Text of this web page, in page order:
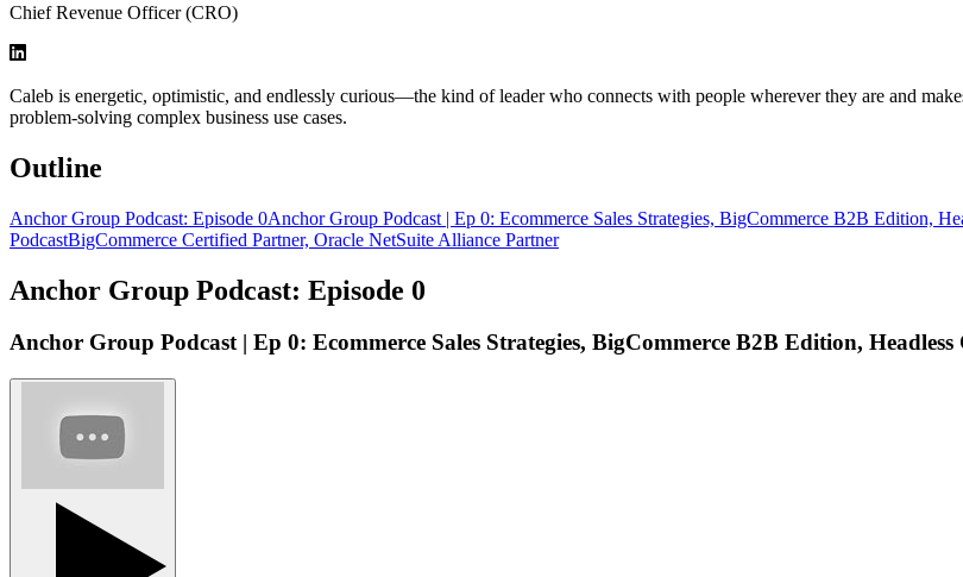
Chief Revenue Officer (CRO)
Caleb is energetic, optimistic, and endlessly curious—the kind of leader who connects with people wherever they are and
problem-solving complex business use cases.
Outline
Anchor Group Podcast: Episode 0Anchor Group Podcast | Ep 0: Ecommerce Sales Strategies, BigCommerce B2B Edition,
PodcastBigCommerce Certified Partner, Oracle NetSuite Alliance Partner
Anchor Group Podcast: Episode 0
Anchor Group Podcast | Ep 0: Ecommerce Sales Strategies, BigCommerce B2B Edition, Headless